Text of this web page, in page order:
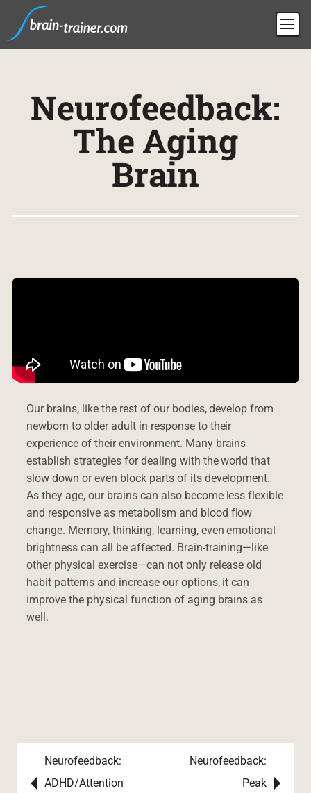
Neurofeedback:
The Aging
Brain
Our brains, like the rest of our bodies, develop from
newborn to older adult in response to their
experience of their environment. Many brains
establish strategies for dealing with the world that
slow down or even block parts of its development.
As they age, our brains can also become less flexible
and responsive as metabolism and blood flow
change. Memory, thinking, learning, even emotional
brightness can all be affected. Brain-training—like
other physical exercise—can not only release old
habit patterns and increase our options, it can
improve the physical function of aging brains as
well.
Post navigation
Neurofeedback:
ADHD/Attention
Neurofeedback:
Peak